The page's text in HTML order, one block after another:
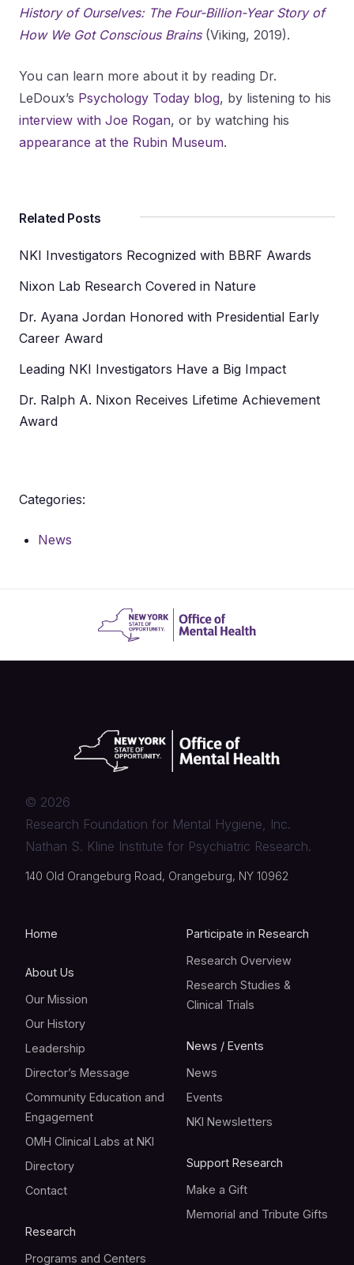
History of Ourselves: The Four-Billion-Year Story of
How We Got Conscious Brains(Viking, 2019).
You can learn more about it by reading Dr.
LeDoux’s Psychology Today blog, by listening to his
interview with Joe Rogan, or by watching his
appearance at the Rubin Museum.
Related Posts
NKI Investigators Recognized with BBRF Awards
Nixon Lab Research Covered in Nature
Dr. Ayana Jordan Honored with Presidential Early
Career Award
Leading NKI Investigators Have a Big Impact
Dr. Ralph A. Nixon Receives Lifetime Achievement
Award
Categories:
News
© 2026
Research Foundation for Mental Hygiene, Inc.
Nathan S. Kline Institute for Psychiatric Research.
140 Old Orangeburg Road, Orangeburg, NY 10962
Home
About Us
Our Mission
Our History
Leadership
Director’s Message
Community Education and
Engagement
OMH Clinical Labs at NKI
Directory
Contact
Research
Programs and Centers
Participate in Research
Research Overview
Research Studies &
Clinical Trials
News / Events
News
Events
NKI Newsletters
Support Research
Make a Gift
Memorial and Tribute Gifts